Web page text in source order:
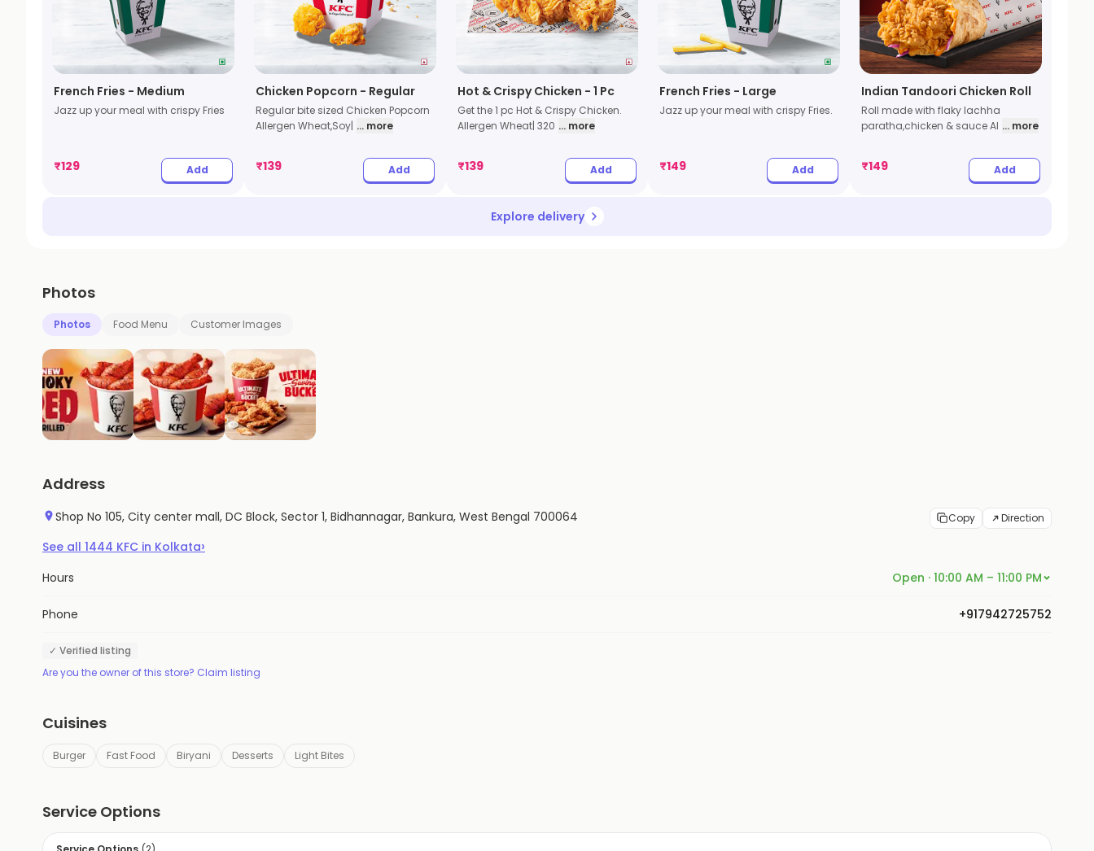
French Fries - Medium
Jazz up your meal with crispy Fries
₹129 Add
Chicken Popcorn - Regular
Regular bite sized Chicken Popcorn
Allergen Wheat,Soy| ... more
₹139 Add
Hot & Crispy Chicken - 1 Pc
Get the 1 pc Hot & Crispy Chicken.
Allergen Wheat| 320 ... more
₹139 Add
French Fries - Large
Jazz up your meal with crispy Fries.
₹149 Add
Indian Tandoori Chicken Roll
Roll made with flaky lachha
paratha,chicken & sauce Al ... more
₹149 Add
Explore delivery
Photos
Photos Food Menu Customer Images
Address
Shop No 105, City center mall, DC Block, Sector 1, Bidhannagar, Bankura, West Bengal 700064 Copy Direction
See all 1444 KFC in Kolkata›
Hours Open · 10:00 AM – 11:00 PM
Phone +917942725752
✓ Verified listing
Are you the owner of this store? Claim listing
Cuisines
Burger Fast Food Biryani Desserts Light Bites
Service Options